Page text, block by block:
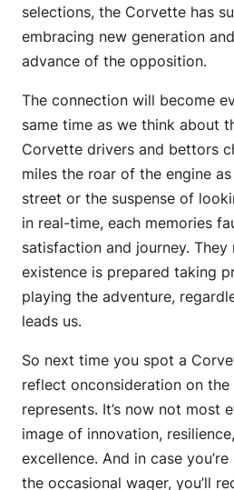
selections, the Corvette has
embracing new generation
advance of the opposition.
The connection will become
same time as we think about
Corvette drivers and bettors
miles the roar of the engine
street or the suspense of
in real-time, each memories
satisfaction and journey. They
existence is prepared taking
playing the adventure,
leads us.
So next time you spot a
reflect onconsideration on the
represents. It’s now not most
image of innovation,
excellence. And in case
the occasional wager, you’ll